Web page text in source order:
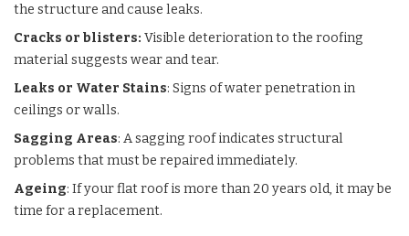
the structure and cause leaks.
Cracks or blisters: Visible deterioration to the roofing
material suggests wear and tear.
Leaks or Water Stains: Signs of water penetration in
ceilings or walls.
Sagging Areas: A sagging roof indicates structural
problems that must be repaired immediately.
Ageing: If your flat roof is more than 20 years old, it may be
time for a replacement.